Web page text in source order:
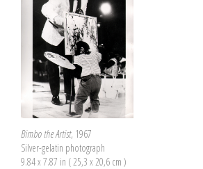
Bimbo the Artist, 1967
Silver-gelatin photograph
9.84 x 7.87 in ( 25,3 x 20,6 cm )